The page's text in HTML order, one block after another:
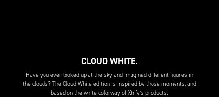
CLOUD WHITE.
Have you ever looked up at the sky and imagined different figures in
the clouds? The Cloud White edition is inspired by those moments, and
based on the white colorway of Xtrfy’s products.